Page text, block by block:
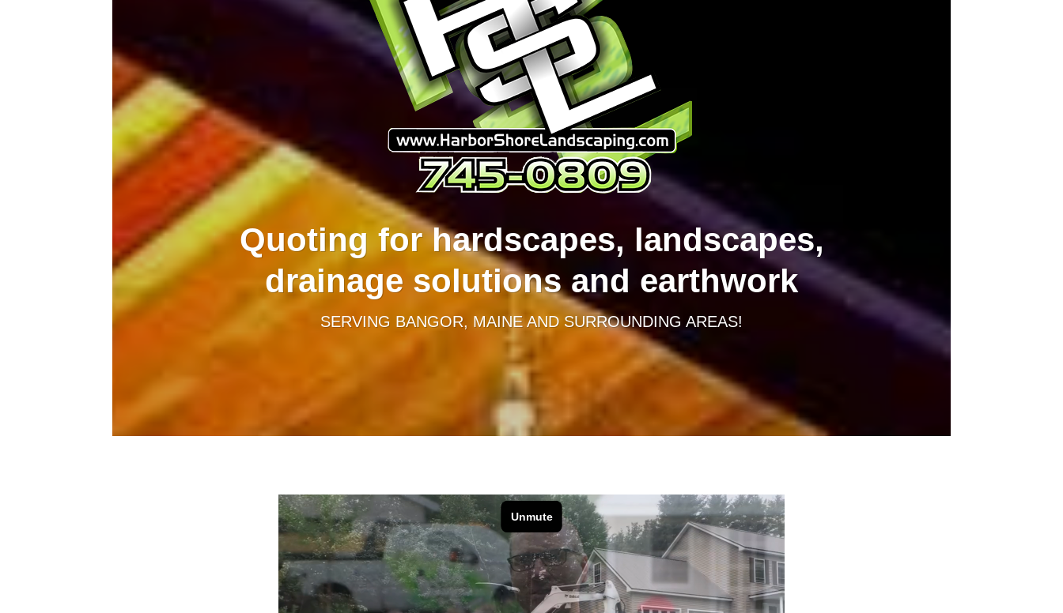
Quoting for hardscapes, landscapes,
drainage solutions and earthwork
SERVING BANGOR, MAINE AND SURROUNDING AREAS!